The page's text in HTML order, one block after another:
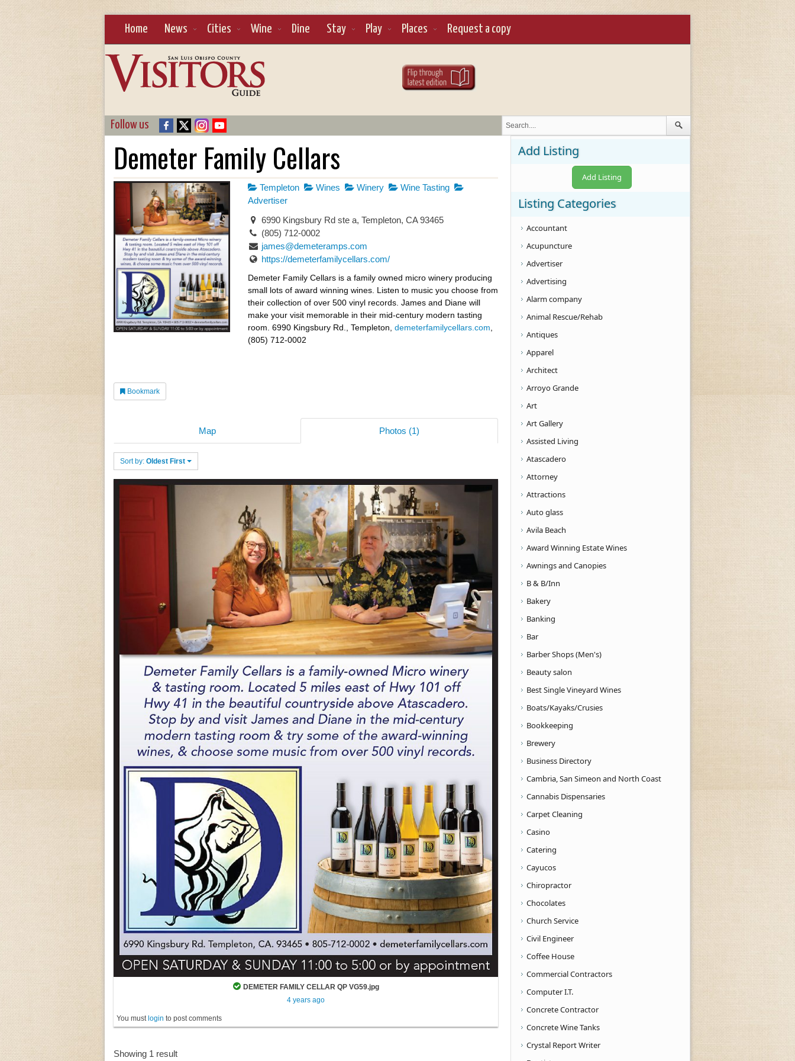
Home News Cities Wine Dine Stay Play Places Request a copy
Follow us
Demeter Family Cellars
Templeton Wines Winery
Wine Tasting
Advertiser
6990 Kingsbury Rd ste a, Templeton, CA 93465
(805) 712-0002
james@demeteramps.com
https://demeterfamilycellars.com/
Demeter Family Cellars is a family owned micro winery producing
small lots of award winning wines. Listen to music you choose from
their collection of over 500 vinyl records. James and Diane will
make your visit memorable in their mid-century modern tasting
room. 6990 Kingsbury Rd., Templeton, demeterfamilycellars.com
(805) 712-0002
Bookmark
Map Photos (1)
Sort by: Oldest First
DEMETER FAMILY CELLAR QP VG59.jpg
4 years ago
You must login to post comments
Showing 1 result
Add Listing
Add Listing
Listing Categories
Accountant
Acupuncture
Advertiser
Advertising
Alarm company
Animal Rescue/Rehab
Antiques
Apparel
Architect
Arroyo Grande
Art
Art Gallery
Assisted Living
Atascadero
Attorney
Attractions
Auto glass
Avila Beach
Award Winning Estate Wines
Awnings and Canopies
B & B/Inn
Bakery
Banking
Bar
Barber Shops (Men's)
Beauty salon
Best Single Vineyard Wines
Boats/Kayaks/Crusies
Bookkeeping
Brewery
Business Directory
Cambria, San Simeon and North Coast
Cannabis Dispensaries
Carpet Cleaning
Casino
Catering
Cayucos
Chiropractor
Chocolates
Church Service
Civil Engineer
Coffee House
Commercial Contractors
Computer I.T.
Concrete Contractor
Concrete Wine Tanks
Crystal Report Writer